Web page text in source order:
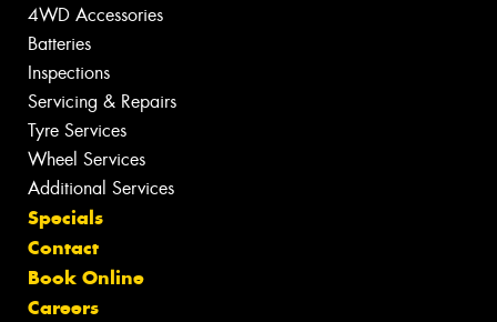
4WD Accessories
Batteries
Inspections
Servicing & Repairs
Tyre Services
Wheel Services
Additional Services
Specials
Contact
Book Online
Careers